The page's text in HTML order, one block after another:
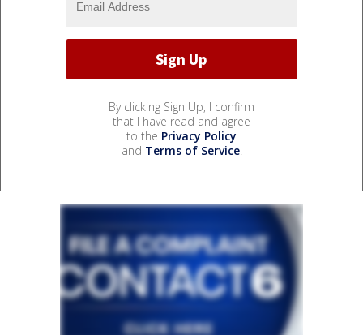
By clicking Sign Up, I confirm
that I have read and agree
to the Privacy Policy
and Terms of Service.